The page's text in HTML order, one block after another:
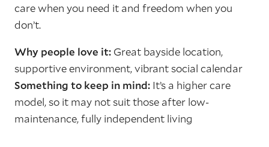
care when you need it and freedom when you
don’t.
Why people love it: Great bayside location,
supportive environment, vibrant social calendar
Something to keep in mind: It’s a higher care
model, so it may not suit those after low-
maintenance, fully independent living